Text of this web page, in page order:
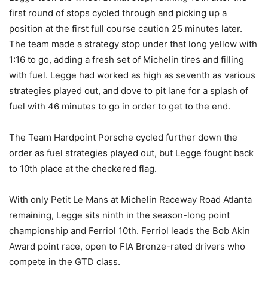
first round of stops cycled through and picking up a
position at the first full course caution 25 minutes later.
The team made a strategy stop under that long yellow with
1:16 to go, adding a fresh set of Michelin tires and filling
with fuel. Legge had worked as high as seventh as various
strategies played out, and dove to pit lane for a splash of
fuel with 46 minutes to go in order to get to the end.
The Team Hardpoint Porsche cycled further down the
order as fuel strategies played out, but Legge fought back
to 10th place at the checkered flag.
With only Petit Le Mans at Michelin Raceway Road Atlanta
remaining, Legge sits ninth in the season-long point
championship and Ferriol 10th. Ferriol leads the Bob Akin
Award point race, open to FIA Bronze-rated drivers who
compete in the GTD class.